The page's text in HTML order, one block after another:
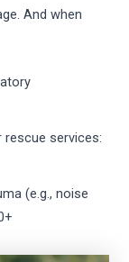
And when
services:
(e.g., noise